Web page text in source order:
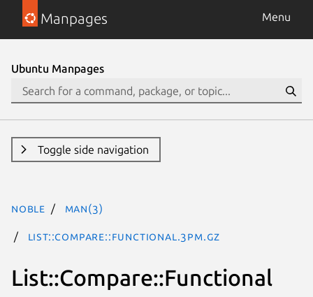
Manpages Menu
Ubuntu Manpages
Toggle side navigation
noble man(3)
List::Compare::Functional.3pm.gz
List::Compare::Functional